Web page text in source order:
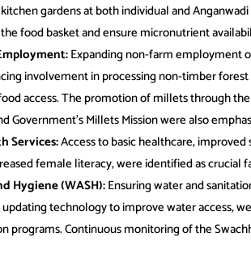
gardens at both individual and Anganwadi
food basket and ensure micronutrient
Expanding non-farm employment
involvement in processing non-timber
access. The promotion of millets through
Government’s Millets Mission were also
Services:Access to basic healthcare,
female literacy, were identified as
Hygiene (WASH):Ensuring water and
technology to improve water access,
programs. Continuous monitoring of the